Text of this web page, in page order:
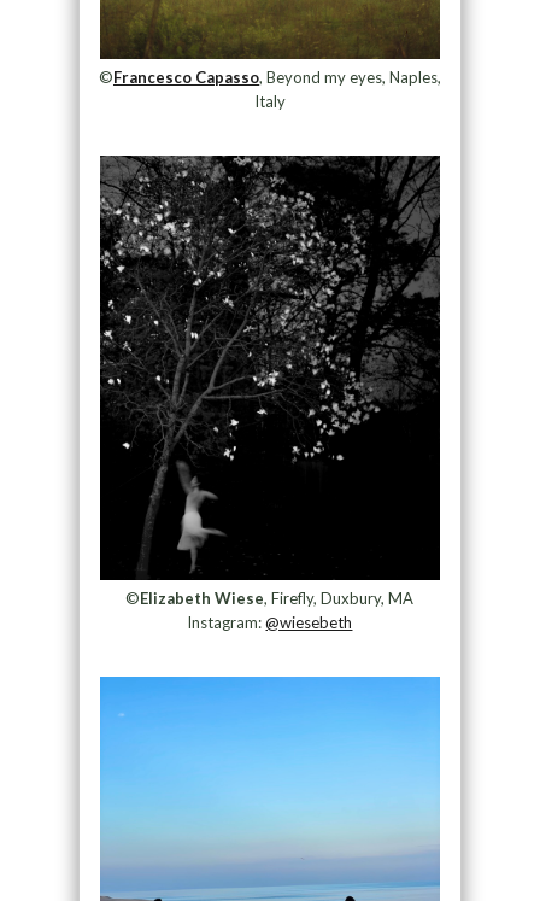
©Francesco Capasso, Beyond my eyes, Naples,
Italy
©Elizabeth Wiese, Firefly, Duxbury, MA
Instagram:@wiesebeth